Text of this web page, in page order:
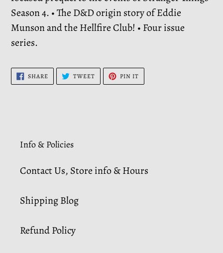
Season 4. • The D&D origin story of Eddie
Munson and the Hellfire Club! • Four issue
series.
SHARESHARE
ON
FACEBOOK
TWEETTWEET
TWITTER
PIN IT
PINTEREST
Info & Policies
Contact Us, Store info & Hours
Shipping Blog
Refund Policy